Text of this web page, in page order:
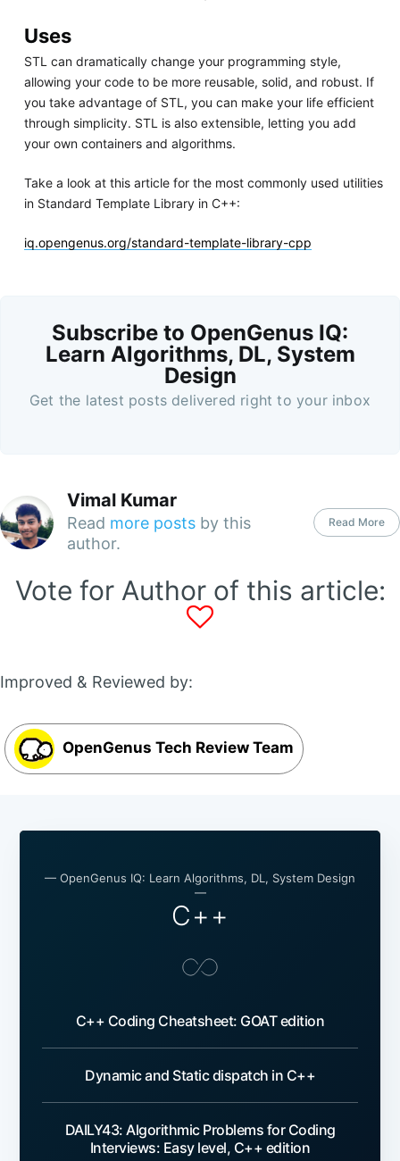
Uses
STL can dramatically change your programming style,
allowing your code to be more reusable, solid, and robust. If
you take advantage of STL, you can make your life efficient
through simplicity. STL is also extensible, letting you add
your own containers and algorithms.
Take a look at this article for the most commonly used utilities
in Standard Template Library in C++:
iq.opengenus.org/standard-template-library-cpp
Subscribe to OpenGenus IQ:
Learn Algorithms, DL, System
Design
Get the latest posts delivered right to your inbox
Vimal Kumar
Read more posts by this
author.
Read More
Vote for Author of this article:
Improved & Reviewed by:
OpenGenus Tech Review Team
— OpenGenus IQ: Learn Algorithms, DL, System Design
—
C++
C++ Coding Cheatsheet: GOAT edition
Dynamic and Static dispatch in C++
DAILY43: Algorithmic Problems for Coding
Interviews: Easy level, C++ edition